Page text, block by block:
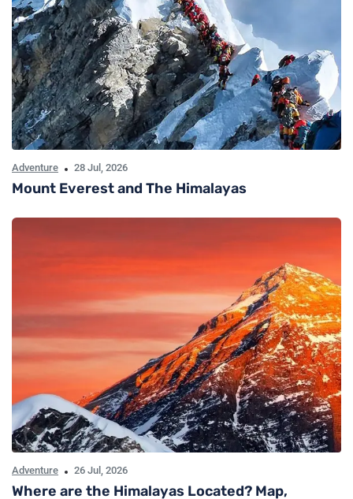
Adventure 28 Jul, 2026
Mount Everest and The Himalayas
Adventure 26 Jul, 2026
Where are the Himalayas Located? Map,